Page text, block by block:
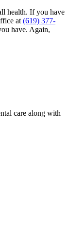
health. If you have
at (619) 377-
have. Again,
care along with